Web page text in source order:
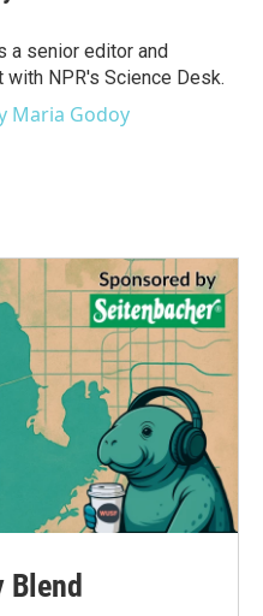
a senior editor and
with NPR's Science Desk.
Maria Godoy
Blend